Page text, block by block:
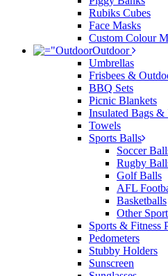
Rubiks Cubes
Face Masks
Custom Colour
Outdoor
Umbrellas
Frisbees &
BBQ Sets
Picnic Blankets
Insulated Bags &
Towels
Sports Balls
Soccer
Rugby
Golf Balls
AFL
Basketballs
Other
Sports & Fitness
Pedometers
Stubby Holders
Sunscreen